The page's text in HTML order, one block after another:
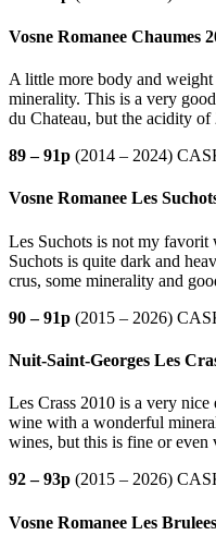
Vosne Romanee Chaumes
A little more body and weight
minerality. This is a very
du Chateau, but the acidity
89 – 91p (2014 – 2024)
Vosne Romanee Les
Les Suchots is not my
Suchots is quite dark and
crus, some minerality and
90 – 91p (2015 – 2026)
Nuit-Saint-Georges Les
Les Crass 2010 is a very
wine with a wonderful
wines, but this is fine or even
92 – 93p (2015 – 2026)
Vosne Romanee Les